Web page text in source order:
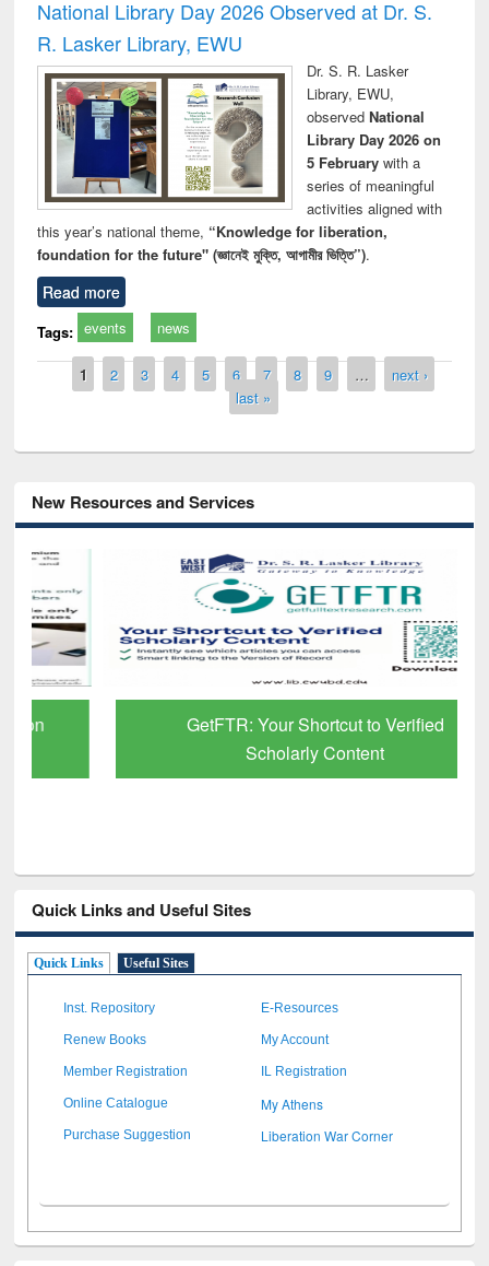
National Library Day 2026 Observed at Dr. S.
R. Lasker Library, EWU
Dr. S. R. Lasker
Library, EWU,
observed National
Library Day 2026 on
5 Februarywith a
series of meaningful
activities aligned with
this year’s national theme, “Knowledge for liberation,
foundation for the future" (জ্ঞানেই মুক্তি, আগামীর ভিত্তি”).
Read more
Tags: events news
Pages
1 2 3 4 5 6 7 8 9 …
next ›
last »
New Resources and Services
GetFTR: Your Shortcut to Verified
Scholarly Content
Quick Links and Useful Sites
Quick Links Useful Sites
Inst. Repository E-Resources
Renew Books My Account
Member Registration IL Registration
Online Catalogue My Athens
Purchase Suggestion Liberation War Corner